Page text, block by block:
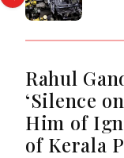
Rahul
‘Silence
Him of
of Kerala